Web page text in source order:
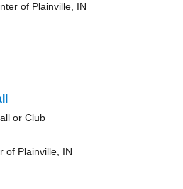
of Plainville, IN
or Club
of Plainville, IN